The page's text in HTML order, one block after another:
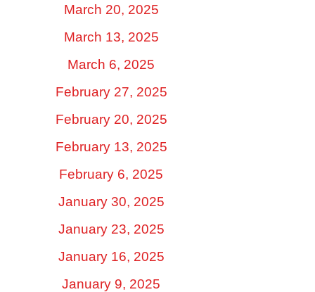
March 20, 2025
March 13, 2025
March 6, 2025
February 27, 2025
February 20, 2025
February 13, 2025
February 6, 2025
January 30, 2025
January 23, 2025
January 16, 2025
January 9, 2025